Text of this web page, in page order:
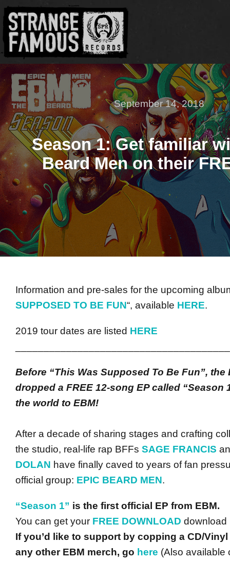
September 14, 2018
Season 1: Get familiar
Beard Men on their
Information and pre-sales for the upcoming
SUPPOSED TO BE FUN“, available HERE.
2019 tour dates are listed HERE
Before “This Was Supposed To Be Fun”, the
dropped a FREE 12-song EP called “Season
the world to EBM!
After a decade of sharing stages and crafting
the studio, real-life rap BFFs SAGE FRANCIS
DOLAN have finally caved to years of fan
official group: EPIC BEARD MEN.
“Season 1” is the first official EP from EBM.
You can get your FREE DOWNLOAD download
If you’d like to support by copping a CD/
any other EBM merch, go here (Also available